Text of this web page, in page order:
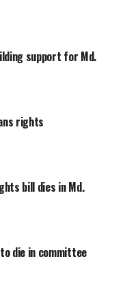
support for Md.
rights
bill dies in Md.
die in committee